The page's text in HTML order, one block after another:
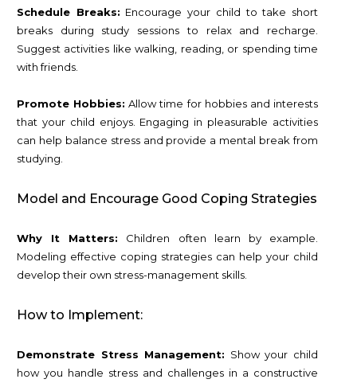
Schedule Breaks: Encourage your child to take short
breaks during study sessions to relax and recharge.
Suggest activities like walking, reading, or spending time
with friends.
Promote Hobbies: Allow time for hobbies and interests
that your child enjoys. Engaging in pleasurable activities
can help balance stress and provide a mental break from
studying.
Model and Encourage Good Coping Strategies
Why It Matters: Children often learn by example.
Modeling effective coping strategies can help your child
develop their own stress-management skills.
How to Implement:
Demonstrate Stress Management: Show your child
how you handle stress and challenges in a constructive